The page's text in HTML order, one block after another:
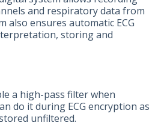
and respiratory data from
also ensures automatic ECG
storing and
a high-pass filter when
do it during ECG encryption as
unfiltered.